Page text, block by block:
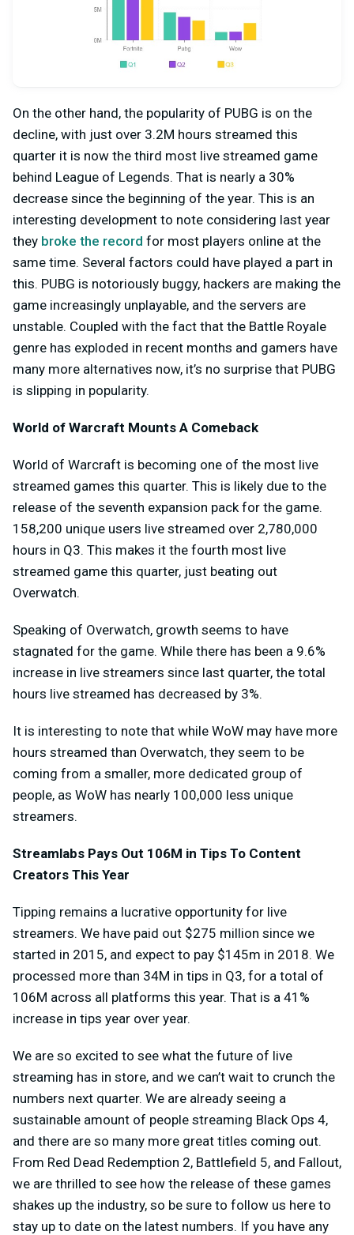
On the other hand, the popularity of PUBG is on the
decline, with just over 3.2M hours streamed this
quarter it is now the third most live streamed game
behind League of Legends. That is nearly a 30%
decrease since the beginning of the year. This is an
interesting development to note considering last year
they broke the record for most players online at the
same time. Several factors could have played a part in
this. PUBG is notoriously buggy, hackers are making the
game increasingly unplayable, and the servers are
unstable. Coupled with the fact that the Battle Royale
genre has exploded in recent months and gamers have
many more alternatives now, it’s no surprise that PUBG
is slipping in popularity.
World of Warcraft Mounts A Comeback
World of Warcraft is becoming one of the most live
streamed games this quarter. This is likely due to the
release of the seventh expansion pack for the game.
158,200 unique users live streamed over 2,780,000
hours in Q3. This makes it the fourth most live
streamed game this quarter, just beating out
Overwatch.
Speaking of Overwatch, growth seems to have
stagnated for the game. While there has been a 9.6%
increase in live streamers since last quarter, the total
hours live streamed has decreased by 3%.
It is interesting to note that while WoW may have more
hours streamed than Overwatch, they seem to be
coming from a smaller, more dedicated group of
people, as WoW has nearly 100,000 less unique
streamers.
Streamlabs Pays Out 106M in Tips To Content
Creators This Year
Tipping remains a lucrative opportunity for live
streamers. We have paid out $275 million since we
started in 2015, and expect to pay $145m in 2018. We
processed more than 34M in tips in Q3, for a total of
106M across all platforms this year. That is a 41%
increase in tips year over year.
We are so excited to see what the future of live
streaming has in store, and we can’t wait to crunch the
numbers next quarter. We are already seeing a
sustainable amount of people streaming Black Ops 4,
and there are so many more great titles coming out.
From Red Dead Redemption 2, Battlefield 5, and Fallout,
we are thrilled to see how the release of these games
shakes up the industry, so be sure to follow us here to
stay up to date on the latest numbers. If you have any